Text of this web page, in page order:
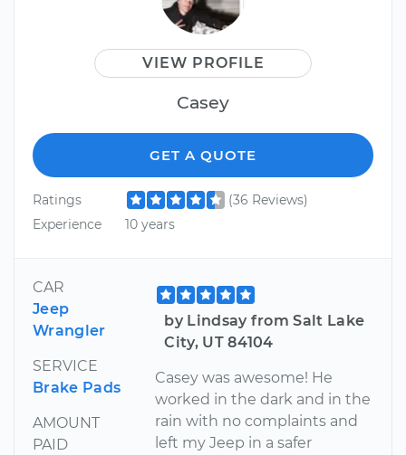
VIEW PROFILE
Casey
GET A QUOTE
Ratings
(36 Reviews)
Experience
10 years
CAR
Jeep
Wrangler
SERVICE
Brake Pads
AMOUNT
PAID
by Lindsay from Salt Lake
City, UT 84104
Casey was awesome! He
worked in the dark and in the
rain with no complaints and
left my Jeep in a safer